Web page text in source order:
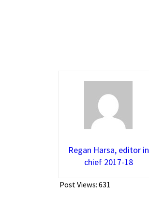
Regan Harsa, editor in
chief 2017-18
Post Views: 631